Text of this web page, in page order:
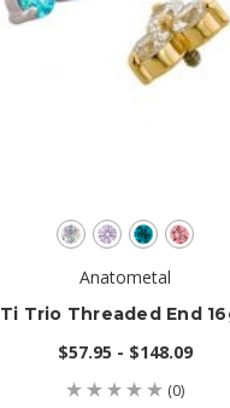
Anatometal
Ti Trio Threaded End
$57.95 - $148.09
(0)